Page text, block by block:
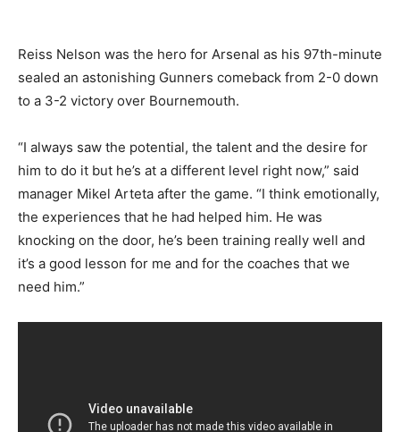
Reiss Nelson was the hero for Arsenal as his 97th-minute
sealed an astonishing Gunners comeback from 2-0 down
to a 3-2 victory over Bournemouth.
“I always saw the potential, the talent and the desire for
him to do it but he’s at a different level right now,” said
manager Mikel Arteta after the game. “I think emotionally,
the experiences that he had helped him. He was
knocking on the door, he’s been training really well and
it’s a good lesson for me and for the coaches that we
need him.”